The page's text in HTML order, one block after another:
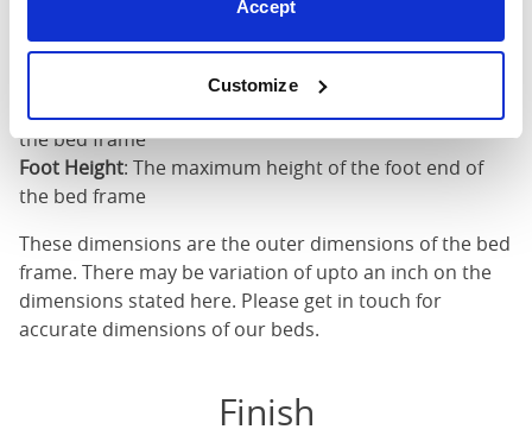
Accept
Customize
Width: The outer width of the bed
: The outer length of the bed
Head Height
the bed frame
Foot Height: The maximum height of the foot end of
the bed frame
These dimensions are the outer dimensions of the bed
frame. There may be variation of upto an inch on the
dimensions stated here. Please get in touch for
accurate dimensions of our beds.
Finish